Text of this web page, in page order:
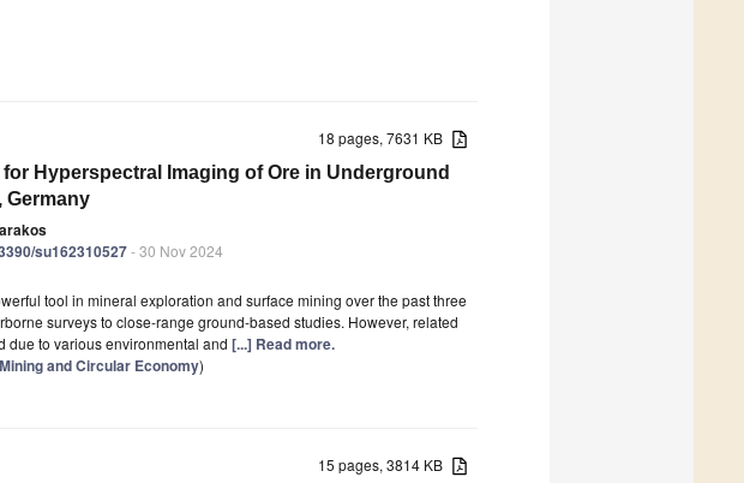
18 pages, 7631 KB
Hyperspectral Imaging of Ore in Underground
Germany
su162310527- 30 Nov 2024
tool in mineral exploration and surface mining over the past three
surveys to close-range ground-based studies. However, related
due to various environmental and [...] Read more.
and Circular Economy)
15 pages, 3814 KB